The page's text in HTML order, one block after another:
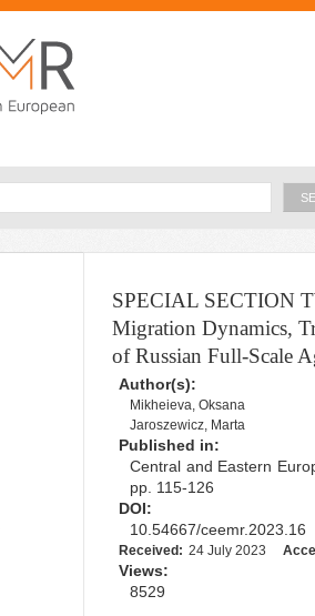
SPECIAL SECTION
Migration Dynamics,
of Russian Full-Scale
Author(s):
Mikheieva, Oksana
Jaroszewicz, Marta
Published in:
Central and Eastern
pp. 115-126
DOI:
10.54667/ceemr.2023.16
Received: 24 July 2023
Views:
8529